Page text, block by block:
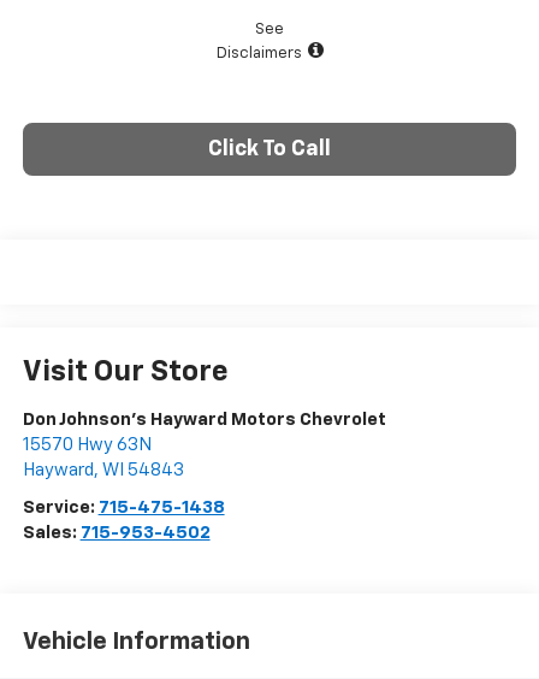
See
Disclaimers
Click To Call
Visit Our Store
Don Johnson's Hayward Motors Chevrolet
15570 Hwy 63N
Hayward , WI 54843
Service: 715-475-1438
Sales: 715-953-4502
Vehicle Information